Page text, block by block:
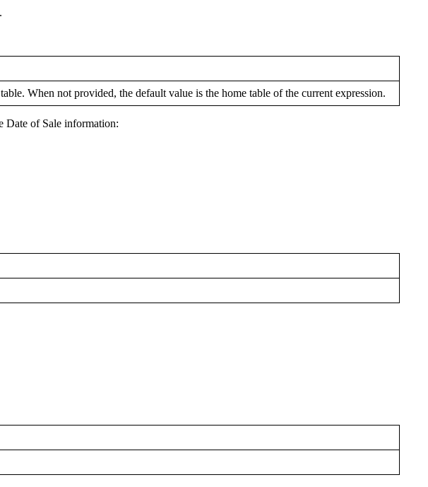
When not provided, the default value is the home table of the current expression.
Date of Sale information: